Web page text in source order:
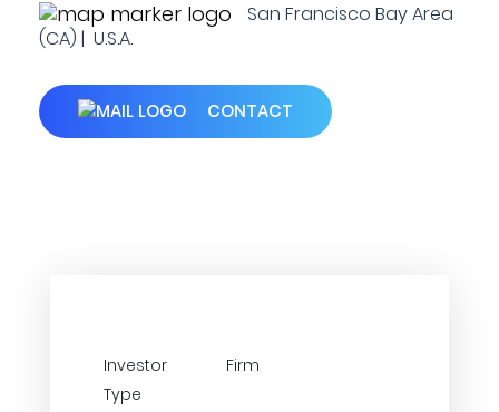
San Francisco Bay Area
(CA) | U.S.A.
CONTACT
Investor
Type
Firm